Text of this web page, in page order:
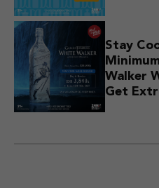
Stay
Walker
Get